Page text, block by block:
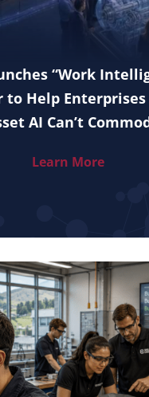
“Work
to Help
AI Can’t
Learn More